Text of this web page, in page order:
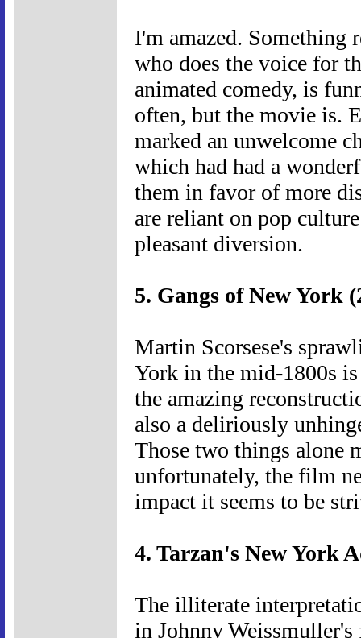
I'm amazed. Something
who does the voice for
animated comedy, is
often, but the movie is.
marked an unwelcome
which had had a
them in favor of more
are reliant on pop
pleasant diversion.
5. Gangs of New York
Martin Scorsese's
York in the mid-1800s is
the amazing
also a deliriously
Those two things alone
unfortunately, the film
impact it seems to be
4. Tarzan's New York
The illiterate
in Johnny